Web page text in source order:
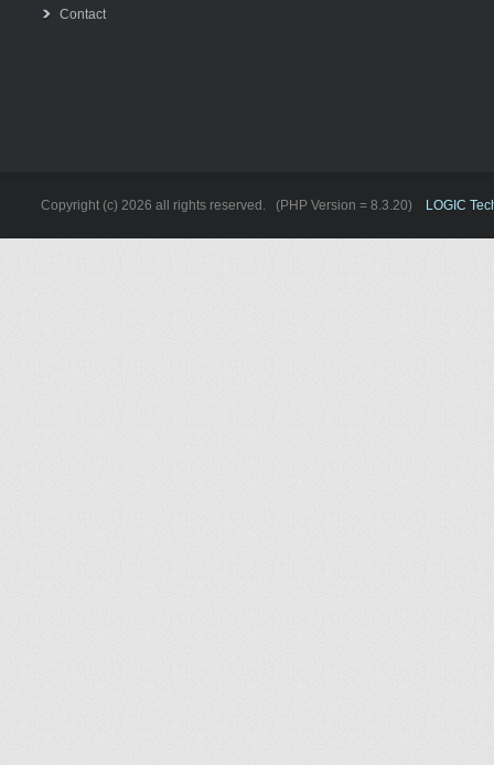
Contact
Copyright (c) 2026 all rights reserved. (PHP Version = 8.3.20) LOGIC